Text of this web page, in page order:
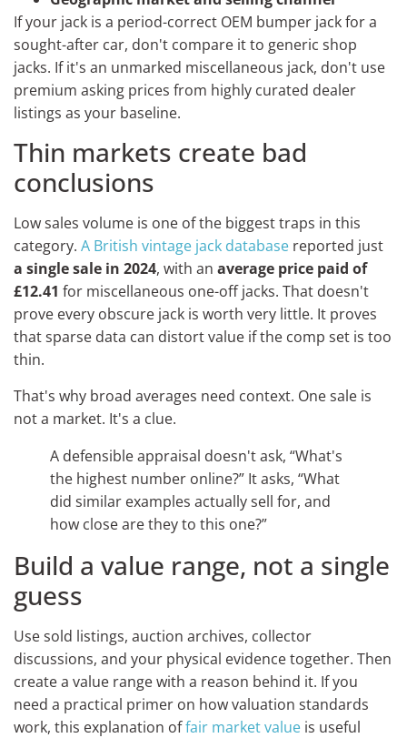
If your jack is a period-correct OEM bumper jack for a
sought-after car, don't compare it to generic shop
jacks. If it's an unmarked miscellaneous jack, don't use
premium asking prices from highly curated dealer
listings as your baseline.
Thin markets create bad
conclusions
Low sales volume is one of the biggest traps in this
category. A British vintage jack database reported just
a single sale in 2024, with an average price paid of
£12.41 for miscellaneous one-off jacks. That doesn't
prove every obscure jack is worth very little. It proves
that sparse data can distort value if the comp set is too
thin.
That's why broad averages need context. One sale is
not a market. It's a clue.
A defensible appraisal doesn't ask, “What's
the highest number online?” It asks, “What
did similar examples actually sell for, and
how close are they to this one?”
Build a value range, not a single
guess
Use sold listings, auction archives, collector
discussions, and your physical evidence together. Then
create a value range with a reason behind it. If you
need a practical primer on how valuation standards
work, this explanation offair market value is useful